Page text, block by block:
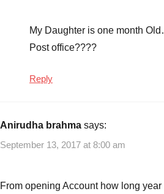
Sukanya
Samriddhi
Account,
Sukanya
Tax
My Daughter is one month
Post office????
Reply
Anirudha brahma says:
September 13, 2017 at 8:00 am
From opening Account how long